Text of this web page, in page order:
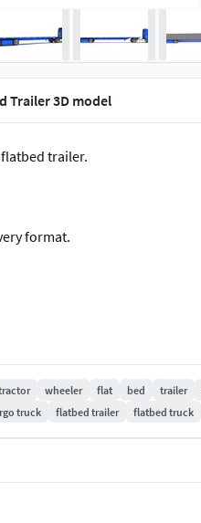
Trailer 3D model
trailer.
format.
wheeler flat bed trailer
truck flatbed trailer flatbed truck